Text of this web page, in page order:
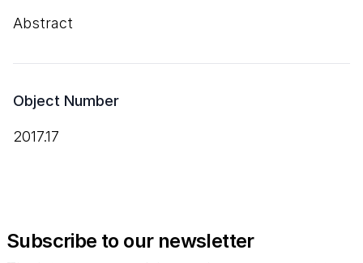
Abstract
Object Number
2017.17
Subscribe to our newsletter